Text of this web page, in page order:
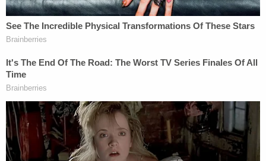
exactly what happened.
Per the complaint:
The United States, acting by and through
Mr. Collins and Mr. Fauci, was negligent and
careless in one or more of the following
respects: